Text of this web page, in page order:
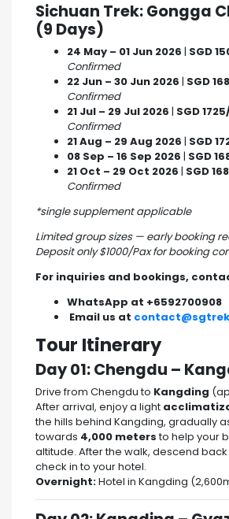
Sichuan Trek: Gongga
(9 Days)
24 May – 01 Jun 2026 | SGD
Confirmed
22 Jun – 30 Jun 2026 | SGD
Confirmed
21 Jul – 29 Jul 2026 | SGD
Confirmed
21 Aug – 29 Aug 2026 | SGD
08 Sep – 16 Sep 2026 | SGD
21 Oct – 29 Oct 2026 | SGD
Confirmed
*single supplement applicable
Limited group sizes — early booking
Deposit only $1000/Pax for booking
For inquiries and bookings,
WhatsApp at +6592700908
Email us at
Tour Itinerary
Day 01: Chengdu –
Drive from Chengdu to Kangding
After arrival, enjoy a light
the hills behind Kangding, gradually
towards 4,000 metersto help your
altitude. After the walk, descend
check in to your hotel.
Overnight:Hotel in Kangding